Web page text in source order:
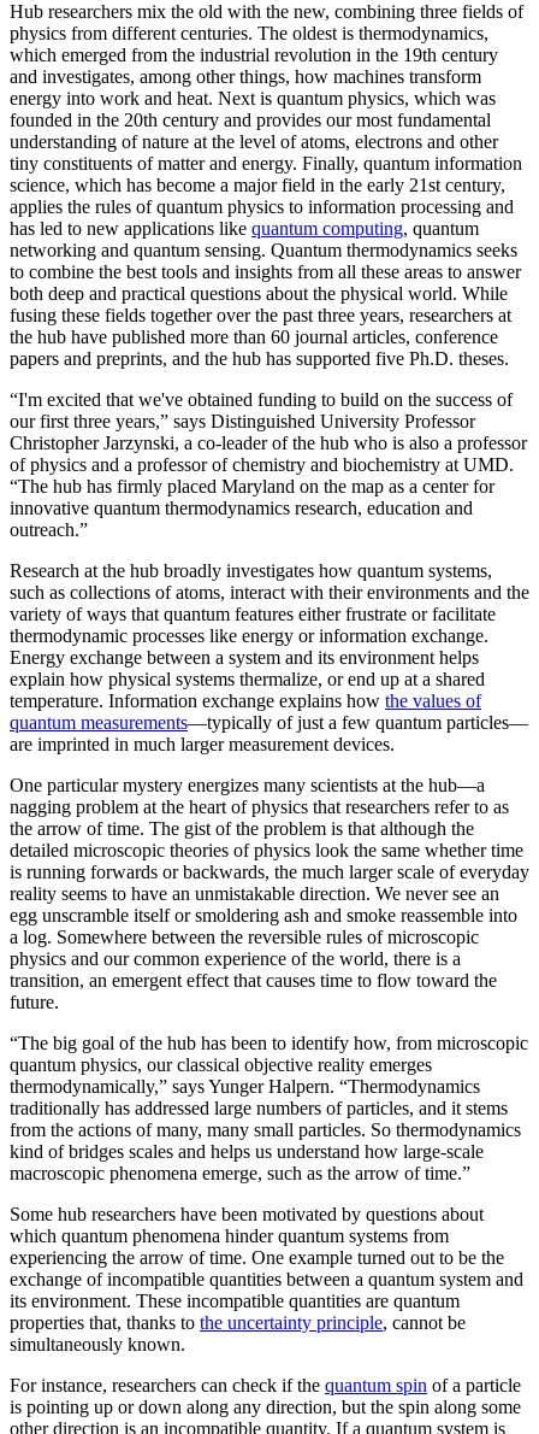
Hub researchers mix the old with the new, combining three fields of
physics from different centuries. The oldest is thermodynamics,
which emerged from the industrial revolution in the 19th century
and investigates, among other things, how machines transform
energy into work and heat. Next is quantum physics, which was
founded in the 20th century and provides our most fundamental
understanding of nature at the level of atoms, electrons and other
tiny constituents of matter and energy. Finally, quantum information
science, which has become a major field in the early 21st century,
applies the rules of quantum physics to information processing and
has led to new applications like quantum computing, quantum
networking and quantum sensing. Quantum thermodynamics seeks
to combine the best tools and insights from all these areas to answer
both deep and practical questions about the physical world. While
fusing these fields together over the past three years, researchers at
the hub have published more than 60 journal articles, conference
papers and preprints, and the hub has supported five Ph.D. theses.
“I'm excited that we've obtained funding to build on the success of
our first three years,” says Distinguished University Professor
Christopher Jarzynski, a co-leader of the hub who is also a professor
of physics and a professor of chemistry and biochemistry at UMD.
“The hub has firmly placed Maryland on the map as a center for
innovative quantum thermodynamics research, education and
outreach.”
Research at the hub broadly investigates how quantum systems,
such as collections of atoms, interact with their environments and the
variety of ways that quantum features either frustrate or facilitate
thermodynamic processes like energy or information exchange.
Energy exchange between a system and its environment helps
explain how physical systems thermalize, or end up at a shared
temperature. Information exchange explains how the values of
quantum measurements—typically of just a few quantum particles—
are imprinted in much larger measurement devices.
One particular mystery energizes many scientists at the hub—a
nagging problem at the heart of physics that researchers refer to as
the arrow of time. The gist of the problem is that although the
detailed microscopic theories of physics look the same whether time
is running forwards or backwards, the much larger scale of everyday
reality seems to have an unmistakable direction. We never see an
egg unscramble itself or smoldering ash and smoke reassemble into
a log. Somewhere between the reversible rules of microscopic
physics and our common experience of the world, there is a
transition, an emergent effect that causes time to flow toward the
future.
“The big goal of the hub has been to identify how, from microscopic
quantum physics, our classical objective reality emerges
thermodynamically,” says Yunger Halpern. “Thermodynamics
traditionally has addressed large numbers of particles, and it stems
from the actions of many, many small particles. So thermodynamics
kind of bridges scales and helps us understand how large-scale
macroscopic phenomena emerge, such as the arrow of time.”
Some hub researchers have been motivated by questions about
which quantum phenomena hinder quantum systems from
experiencing the arrow of time. One example turned out to be the
exchange of incompatible quantities between a quantum system and
its environment. These incompatible quantities are quantum
properties that, thanks to the uncertainty principle, cannot be
simultaneously known.
For instance, researchers can check if the quantum spin of a particle
is pointing up or down along any direction, but the spin along some
other direction is an incompatible quantity. If a quantum system is